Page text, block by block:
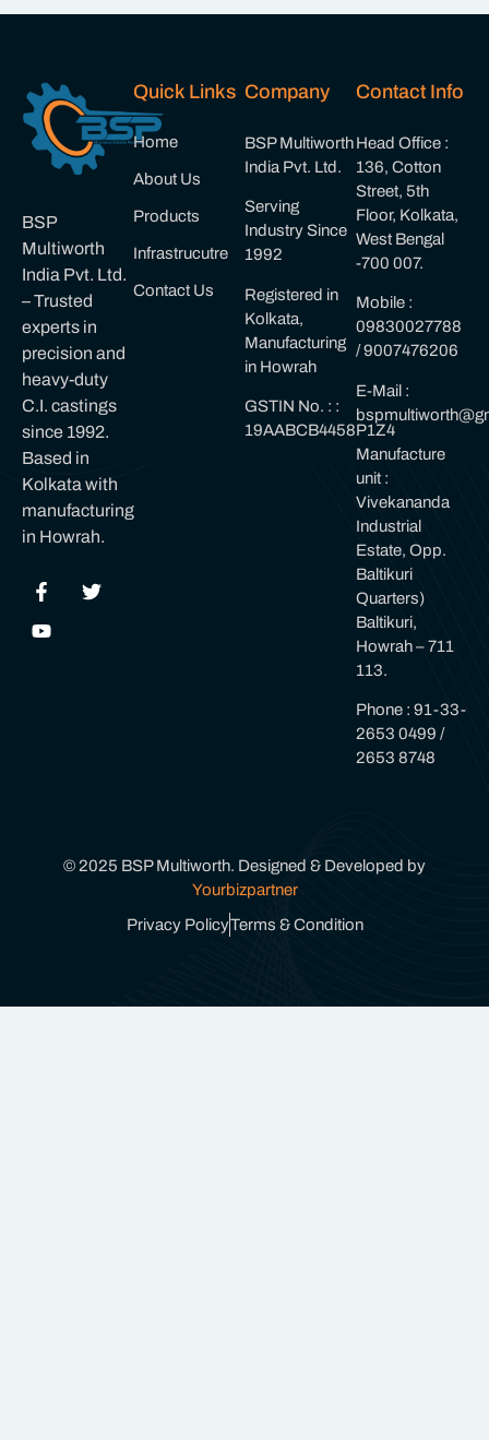
BSP
Multiworth
India Pvt. Ltd.
– Trusted
experts in
precision and
heavy-duty
C.I. castings
since 1992.
Based in
Kolkata with
manufacturing
in Howrah.
Quick Links
Home
About Us
Products
Infrastrucutre
Contact Us
Company
BSP Multiworth
India Pvt. Ltd.
Serving
Industry Since
1992
Registered in
Kolkata,
Manufacturing
in Howrah
GSTIN No. : :
19AABCB4458P1Z4
Contact Info
Head Office :
136, Cotton
Street, 5th
Floor, Kolkata,
West Bengal
-700 007.
Mobile :
09830027788
/ 9007476206
E-Mail :
Manufacture
unit :
Vivekananda
Industrial
Estate, Opp.
Baltikuri
Quarters)
Baltikuri,
Howrah – 711
113.
Phone : 91-33-
2653 0499 /
2653 8748
© 2025 BSP Multiworth. Designed & Developed by
Yourbizpartner
Privacy PolicyTerms & Condition